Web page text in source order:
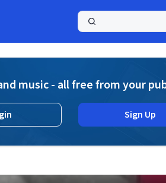
music - all free from your
Sign Up